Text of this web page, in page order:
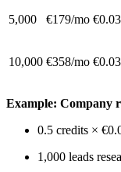
5,000 €179/mo
10,000 €358/mo
Example: Company
0.5 credits ×
1,000 leads